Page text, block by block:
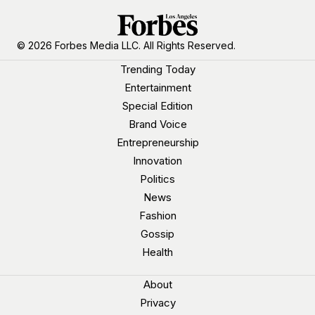
© 2026 Forbes Media LLC. All Rights Reserved.
Trending Today
Entertainment
Special Edition
Brand Voice
Entrepreneurship
Innovation
Politics
News
Fashion
Gossip
Health
About
Privacy